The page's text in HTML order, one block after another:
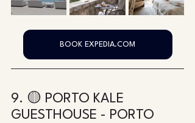
BOOK EXPEDIA.COM
9. 🟡 PORTO KALE
GUESTHOUSE - PORTO